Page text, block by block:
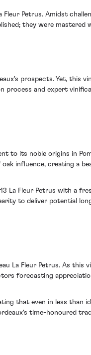
Petrus. Amidst
they were mastered
prospects. Yet, this
process and expert
to its noble origins in
influence, creating a
La Fleur Petrus with a
to deliver potential
La Fleur Petrus. As this
forecasting
that even in less than
time-honoured